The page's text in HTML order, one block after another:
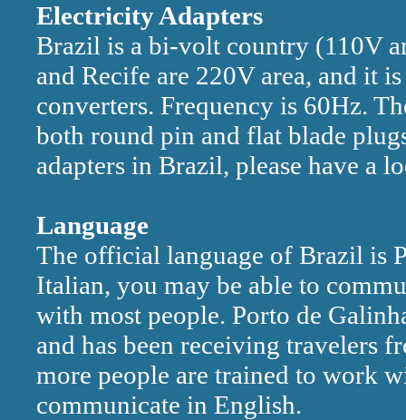
Electricity Adapters
Brazil is a bi-volt country (110V
and Recife are 220V area, and it
converters. Frequency is 60Hz.
both round pin and flat blade
adapters in Brazil, please have a
Language
The official language of Brazil is
Italian, you may be able to
with most people. Porto de
and has been receiving travelers
more people are trained to work
communicate in English.